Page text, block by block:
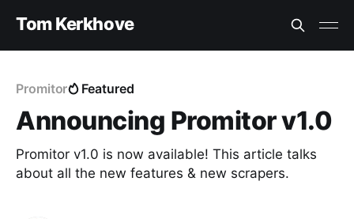
Tom Kerkhove
Promitor Featured
Announcing Promitor v1.0
Promitor v1.0 is now available! This article talks
about all the new features & new scrapers.